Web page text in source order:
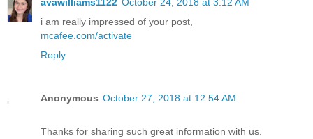
avawilliams1122 October 24, 2018 at 3:12 AM
i am really impressed of your post,
mcafee.com/activate
Reply
Anonymous October 27, 2018 at 12:54 AM
Thanks for sharing such great information with us.